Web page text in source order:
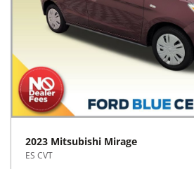
2023 Mitsubishi Mirage
ES CVT